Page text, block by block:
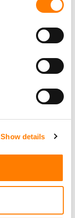
Show details